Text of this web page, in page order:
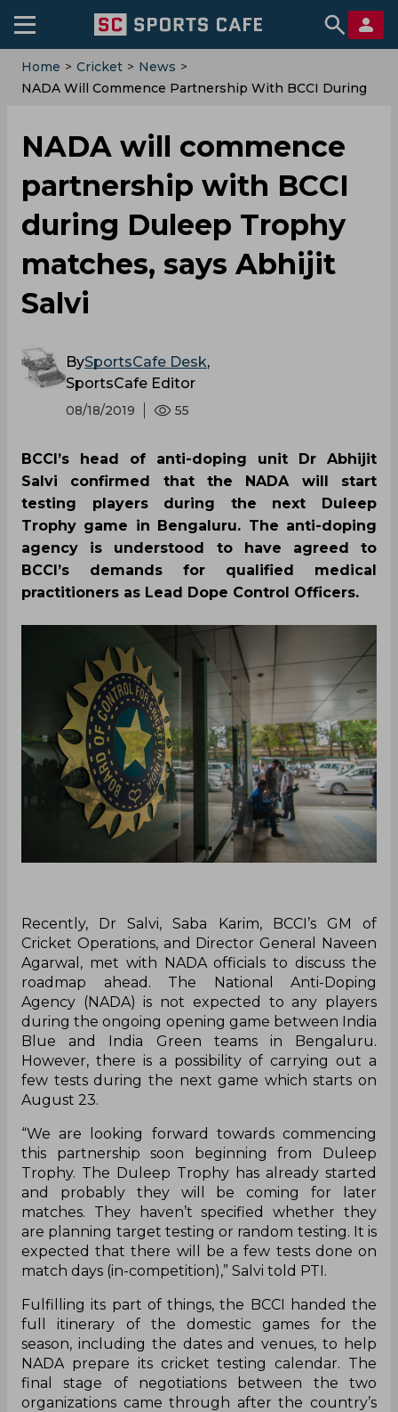
Home > Cricket > News >
NADA Will Commence Partnership With BCCI During
NADA will commence
partnership with BCCI
during Duleep Trophy
matches, says Abhijit
Salvi
BySportsCafe Desk,
SportsCafe Editor
08/18/2019 55
BCCI’s head of anti-doping unit Dr Abhijit
Salvi confirmed that the NADA will start
testing players during the next Duleep
Trophy game in Bengaluru. The anti-doping
agency is understood to have agreed to
BCCI’s demands for qualified medical
practitioners as Lead Dope Control Officers.
Recently, Dr Salvi, Saba Karim, BCCI’s GM of
Cricket Operations, and Director General Naveen
Agarwal, met with NADA officials to discuss the
roadmap ahead. The National Anti-Doping
Agency (NADA) is not expected to any players
during the ongoing opening game between India
Blue and India Green teams in Bengaluru.
However, there is a possibility of carrying out a
few tests during the next game which starts on
August 23.
“We are looking forward towards commencing
this partnership soon beginning from Duleep
Trophy. The Duleep Trophy has already started
and probably they will be coming for later
matches. They haven’t specified whether they
are planning target testing or random testing. It is
expected that there will be a few tests done on
match days (in-competition),” Salvi told PTI.
Fulfilling its part of things, the BCCI handed the
full itinerary of the domestic games for the
season, including the dates and venues, to help
NADA prepare its cricket testing calendar. The
final stage of negotiations between the two
organizations came through after the country’s